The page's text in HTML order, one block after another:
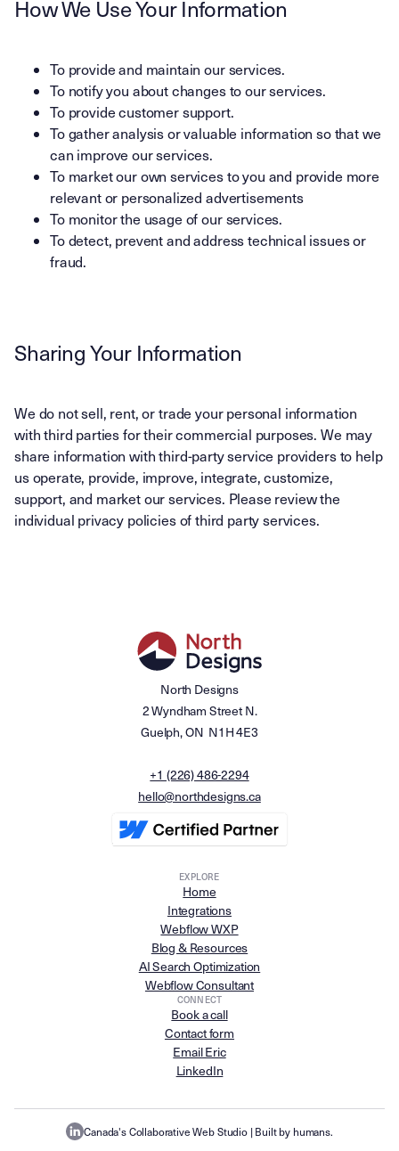
How We Use Your Information
To provide and maintain our services.
To notify you about changes to our services.
To provide customer support.
To gather analysis or valuable information so that we
can improve our services.
To market our own services to you and provide more
relevant or personalized advertisements
To monitor the usage of our services.
To detect, prevent and address technical issues or
fraud.
Sharing Your Information
We do not sell, rent, or trade your personal information
with third parties for their commercial purposes. We may
share information with third-party service providers to help
us operate, provide, improve, integrate, customize,
support, and market our services. Please review the
individual privacy policies of third party services.
North Designs
2 Wyndham Street N.
Guelph, ON N1H 4E3
+1 (226) 486-2294
hello@northdesigns.ca
EXPLORE
Home
Integrations
Webflow WXP
Blog & Resources
AI Search Optimization
Webflow Consultant
CONNECT
Book a call
Contact form
Email Eric
LinkedIn
Canada's Collaborative Web Studio| Built by humans.